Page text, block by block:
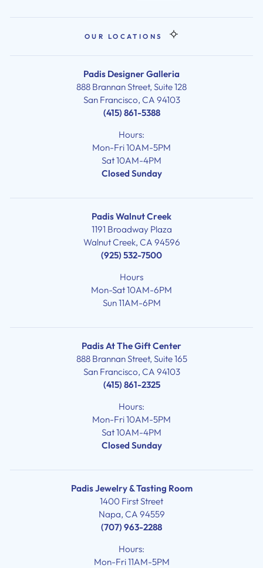
OUR LOCATIONS
Padis Designer Galleria
888 Brannan Street, Suite 128
San Francisco, CA 94103
(415) 861-5388
Hours:
Mon-Fri 10AM-5PM
Sat 10AM-4PM
Closed Sunday
Padis Walnut Creek
1191 Broadway Plaza
Walnut Creek, CA 94596
(925) 532-7500
Hours
Mon-Sat 10AM-6PM
Sun 11AM-6PM
Padis At The Gift Center
888 Brannan Street, Suite 165
San Francisco, CA 94103
(415) 861-2325
Hours:
Mon-Fri 10AM-5PM
Sat 10AM-4PM
Closed Sunday
Padis Jewelry & Tasting Room
1400 First Street
Napa, CA 94559
(707) 963-2288
Hours:
Mon-Fri 11AM-5PM